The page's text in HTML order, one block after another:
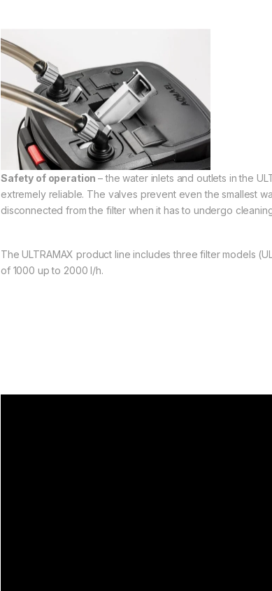
Safety of operation– the water inlets and outlets in the
extremely reliable. The valves prevent even the smallest
disconnected from the filter when it has to undergo
The ULTRAMAX product line includes three filter models
of 1000 up to 2000 l/h.